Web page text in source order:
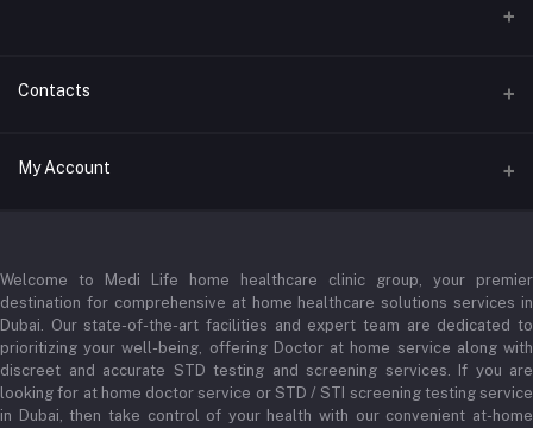
Contacts
Address
+971 52345 2646
Email
admin@medilifeglobal.com
My Account
Order History
My Wishlist
Track Order
Welcome to Medi Life home healthcare clinic group, your premier
destination for comprehensive at home healthcare solutions services in
Dubai. Our state-of-the-art facilities and expert team are dedicated to
prioritizing your well-being, offering Doctor at home service along with
discreet and accurate STD testing and screening services. If you are
looking for at home doctor service or STD / STI screening testing service
in Dubai, then take control of your health with our convenient at-home